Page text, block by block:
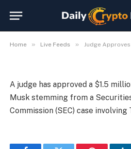
Home » Live Feeds » Judge Approves $1.5
Case
A judge has approved a $1.5
Musk stemming from a
Commission (SEC) case involving